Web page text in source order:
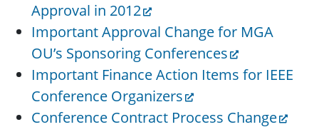
Approval in 2012
Important Approval Change for MGA
OU’s Sponsoring Conferences
Important Finance Action Items for IEEE
Conference Organizers
Conference Contract Process Change